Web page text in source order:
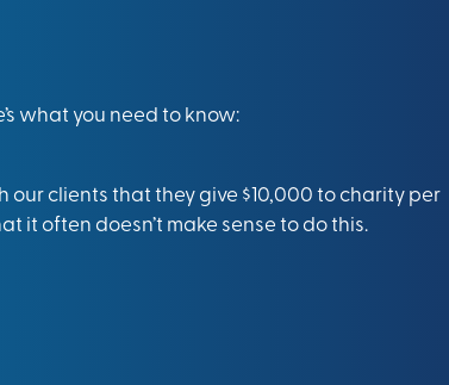
what you need to know:
clients that they give $10,000 to charity per
it often doesn’t make sense to do this.